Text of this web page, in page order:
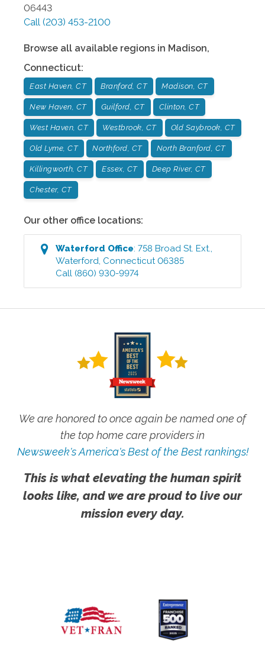
06443
Call (203) 453-2100
Browse all available regions in Madison,
Connecticut:
East Haven, CT Branford, CT Madison, CT
New Haven, CT Guilford, CT Clinton, CT
West Haven, CT Westbrook, CT Old Saybrook, CT
Old Lyme, CT Northford, CT North Branford, CT
Killingworth, CT Essex, CT Deep River, CT
Chester, CT
Our other office locations:
Waterford Office:758 Broad St. Ext.,
Waterford, Connecticut 06385
Call (860) 930-9974
We are honored to once again be named one of
the top home care providers in
Newsweek's America's Best of the Best rankings!
This is what elevating the human spirit
looks like, and we are proud to live our
mission every day.